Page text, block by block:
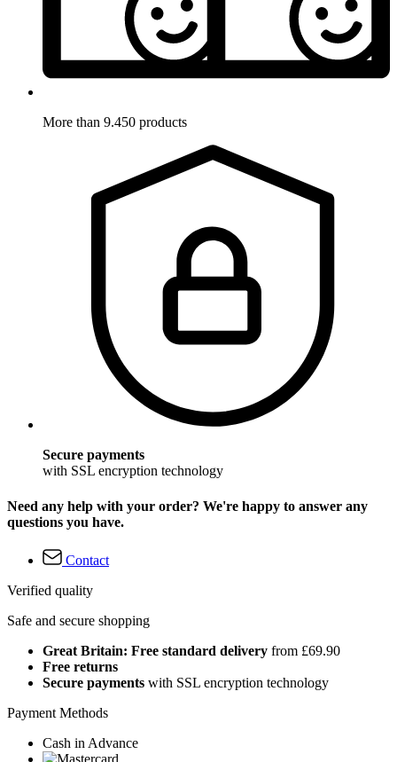
More than 9.450 products
Secure payments
with SSL encryption technology
Need any help with your order? We're happy to answer any
questions you have.
Contact
Verified quality
Safe and secure shopping
Great Britain: Free standard delivery from £69.90
Free returns
Secure payments with SSL encryption technology
Payment Methods
Cash in Advance